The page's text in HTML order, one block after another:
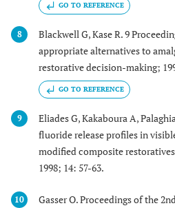
GO TO REFERENCE
8
Blackwell G, Kase R. 9
appropriate alternatives to
restorative decision-making;
GO TO REFERENCE
9
Eliades G, Kakaboura A,
fluoride release profiles in
modified composite
1998; 14: 57-63.
10
Gasser O. Proceedings of the